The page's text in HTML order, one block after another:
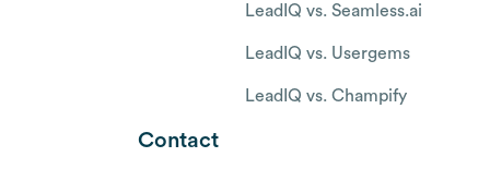
LeadIQ vs. Seamless.ai
LeadIQ vs. Usergems
LeadIQ vs. Champify
Contact